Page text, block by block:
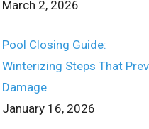
March 2, 2026
Pool Closing Guide:
Winterizing Steps That
Damage
January 16, 2026